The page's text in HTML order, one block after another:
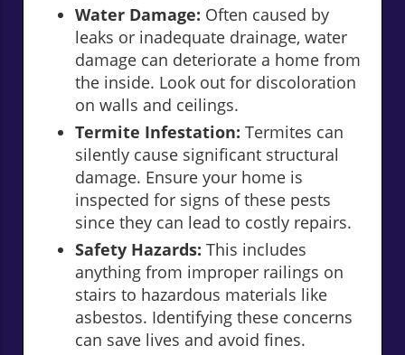
Water Damage: Often caused by
leaks or inadequate drainage, water
damage can deteriorate a home from
the inside. Look out for discoloration
on walls and ceilings.
Termite Infestation: Termites can
silently cause significant structural
damage. Ensure your home is
inspected for signs of these pests
since they can lead to costly repairs.
Safety Hazards: This includes
anything from improper railings on
stairs to hazardous materials like
asbestos. Identifying these concerns
can save lives and avoid fines.